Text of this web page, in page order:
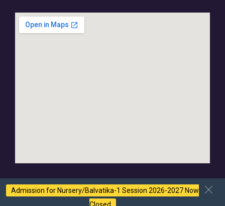
Admission for Nursery/Balvatika-1 Session 2026-2027 Now